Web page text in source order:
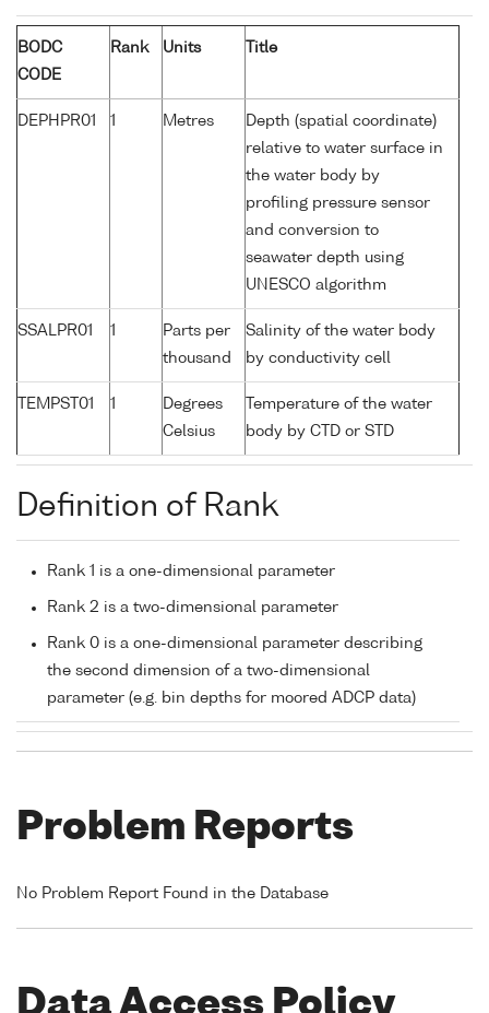
BODC
CODE
Rank Units Title
DEPHPR01 1 Metres
Depth (spatial coordinate)
relative to water surface in
the water body by
profiling pressure sensor
and conversion to
seawater depth using
UNESCO algorithm
SSALPR01 1
Parts per
thousand
Salinity of the water body
by conductivity cell
TEMPST01 1
Degrees
Celsius
Temperature of the water
body by CTD or STD
Definition of Rank
Rank 1 is a one-dimensional parameter
Rank 2 is a two-dimensional parameter
Rank 0 is a one-dimensional parameter describing
the second dimension of a two-dimensional
parameter (e.g. bin depths for moored ADCP data)
Problem Reports
No Problem Report Found in the Database